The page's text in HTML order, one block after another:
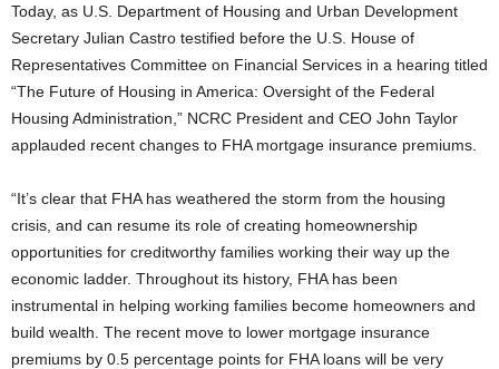
Today, as U.S. Department of Housing and Urban Development
Secretary Julian Castro testified before the U.S. House of
Representatives Committee on Financial Services in a hearing titled
“The Future of Housing in America: Oversight of the Federal
Housing Administration,” NCRC President and CEO John Taylor
applauded recent changes to FHA mortgage insurance premiums.
“It’s clear that FHA has weathered the storm from the housing
crisis, and can resume its role of creating homeownership
opportunities for creditworthy families working their way up the
economic ladder. Throughout its history, FHA has been
instrumental in helping working families become homeowners and
build wealth. The recent move to lower mortgage insurance
premiums by 0.5 percentage points for FHA loans will be very